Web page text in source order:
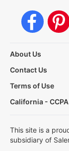
About Us
Contact Us
Terms of Use
California -
This site is a
subsidiary of